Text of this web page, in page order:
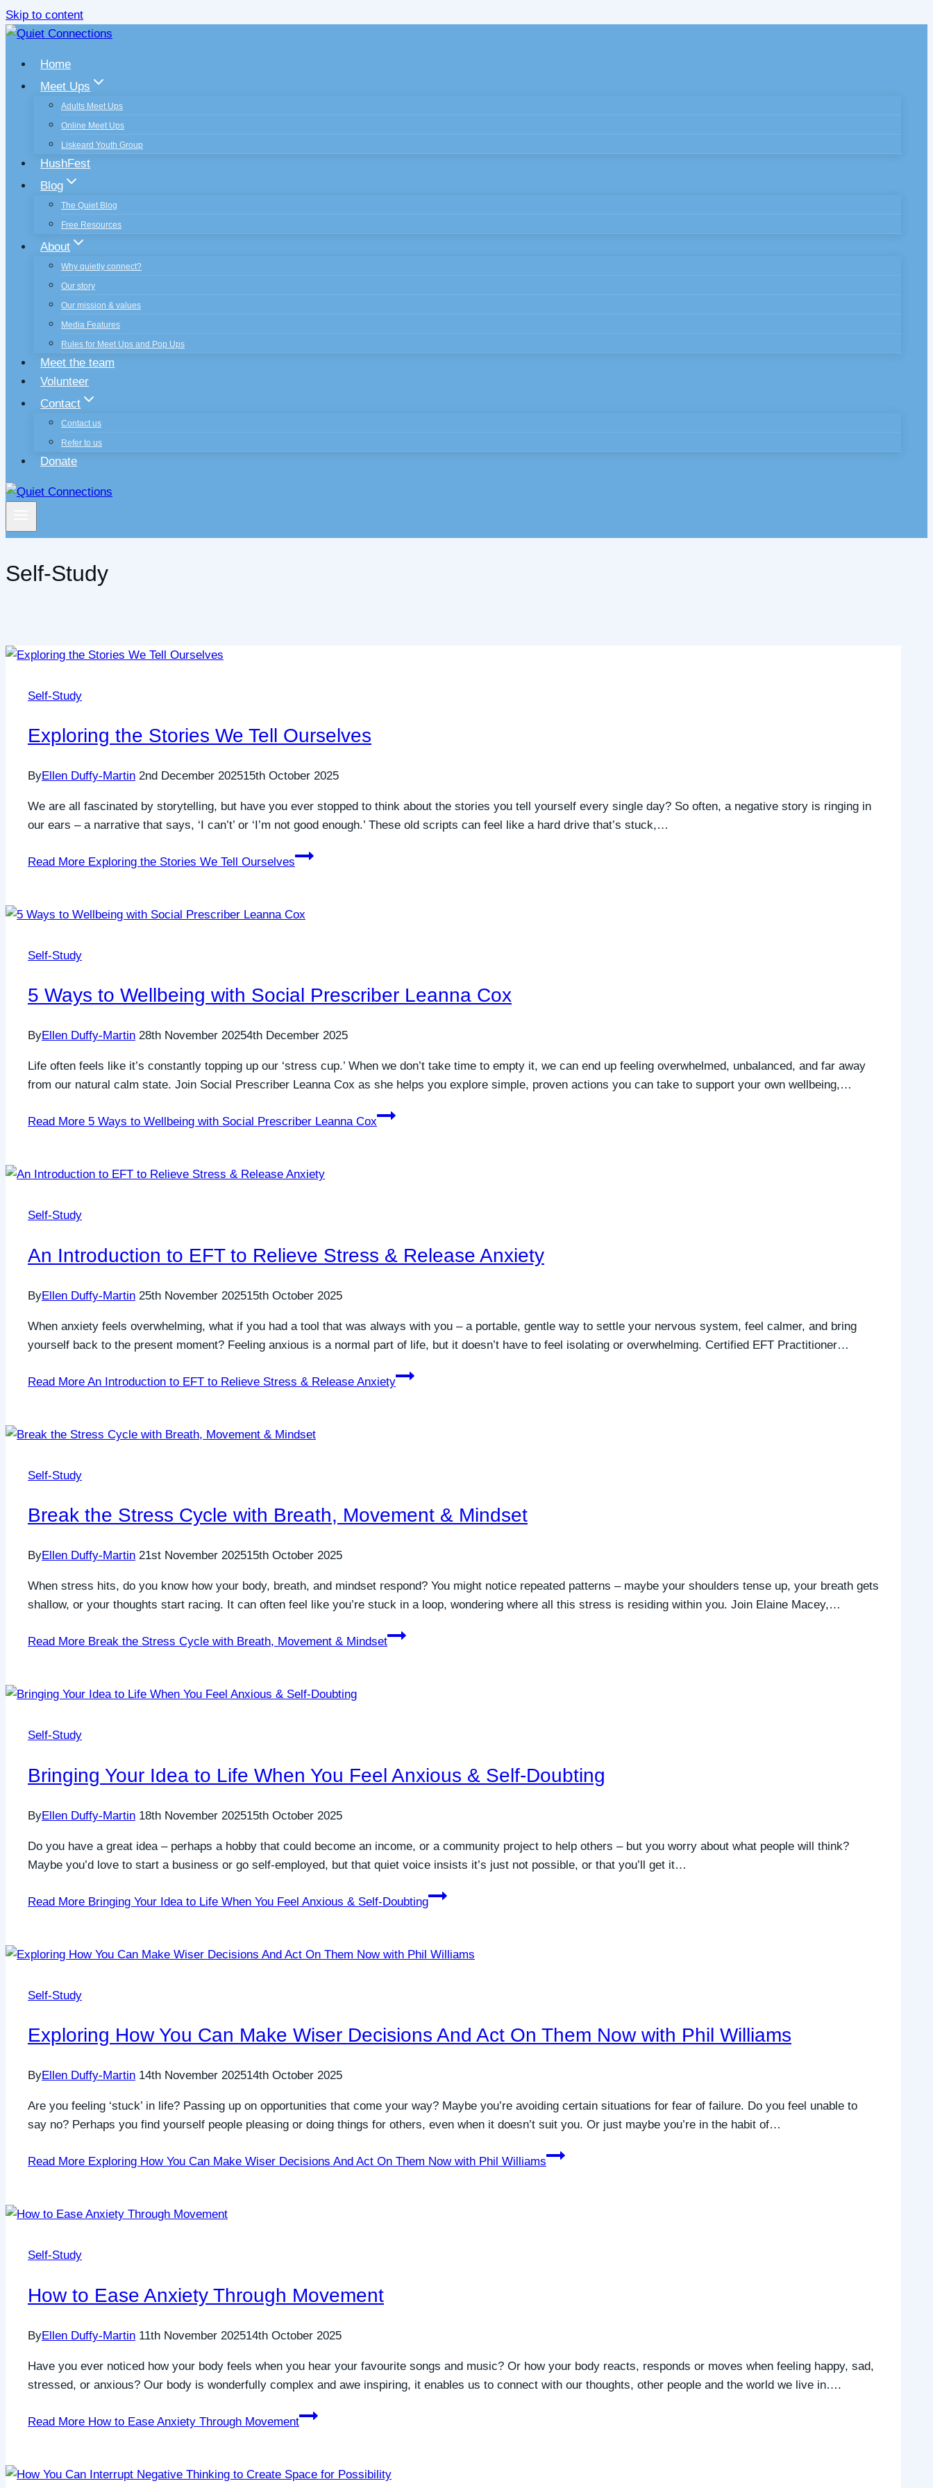
Skip to content
Home
Meet Ups
Adults Meet Ups
Online Meet Ups
Liskeard Youth Group
HushFest
Blog
The Quiet Blog
Free Resources
About
Why quietly connect?
Our story
Our mission & values
Media Features
Rules for Meet Ups and Pop Ups
Meet the team
Volunteer
Contact
Contact us
Refer to us
Donate
Self-Study
Self-Study
Exploring the Stories We Tell Ourselves
ByEllen Duffy-Martin 2nd December 202515th October 2025
We are all fascinated by storytelling, but have you ever stopped to think about the stories you tell yourself every single day? So often, a negative story is ringing in
our ears – a narrative that says, ‘I can’t’ or ‘I’m not good enough.’ These old scripts can feel like a hard drive that’s stuck,…
Read More Exploring the Stories We Tell Ourselves
Self-Study
5 Ways to Wellbeing with Social Prescriber Leanna Cox
ByEllen Duffy-Martin 28th November 20254th December 2025
Life often feels like it’s constantly topping up our ‘stress cup.’ When we don’t take time to empty it, we can end up feeling overwhelmed, unbalanced, and far away
from our natural calm state. Join Social Prescriber Leanna Cox as she helps you explore simple, proven actions you can take to support your own wellbeing,…
Read More 5 Ways to Wellbeing with Social Prescriber Leanna Cox
Self-Study
An Introduction to EFT to Relieve Stress & Release Anxiety
ByEllen Duffy-Martin 25th November 202515th October 2025
When anxiety feels overwhelming, what if you had a tool that was always with you – a portable, gentle way to settle your nervous system, feel calmer, and bring
yourself back to the present moment? Feeling anxious is a normal part of life, but it doesn’t have to feel isolating or overwhelming. Certified EFT Practitioner…
Read More An Introduction to EFT to Relieve Stress & Release Anxiety
Self-Study
Break the Stress Cycle with Breath, Movement & Mindset
ByEllen Duffy-Martin 21st November 202515th October 2025
When stress hits, do you know how your body, breath, and mindset respond? You might notice repeated patterns – maybe your shoulders tense up, your breath gets
shallow, or your thoughts start racing. It can often feel like you’re stuck in a loop, wondering where all this stress is residing within you. Join Elaine Macey,…
Read More Break the Stress Cycle with Breath, Movement & Mindset
Self-Study
Bringing Your Idea to Life When You Feel Anxious & Self-Doubting
ByEllen Duffy-Martin 18th November 202515th October 2025
Do you have a great idea – perhaps a hobby that could become an income, or a community project to help others – but you worry about what people will think?
Maybe you’d love to start a business or go self-employed, but that quiet voice insists it’s just not possible, or that you’ll get it…
Read More Bringing Your Idea to Life When You Feel Anxious & Self-Doubting
Self-Study
Exploring How You Can Make Wiser Decisions And Act On Them Now with Phil Williams
ByEllen Duffy-Martin 14th November 202514th October 2025
Are you feeling ‘stuck’ in life? Passing up on opportunities that come your way? Maybe you’re avoiding certain situations for fear of failure. Do you feel unable to
say no? Perhaps you find yourself people pleasing or doing things for others, even when it doesn’t suit you. Or just maybe you’re in the habit of…
Read More Exploring How You Can Make Wiser Decisions And Act On Them Now with Phil Williams
Self-Study
How to Ease Anxiety Through Movement
ByEllen Duffy-Martin 11th November 202514th October 2025
Have you ever noticed how your body feels when you hear your favourite songs and music? Or how your body reacts, responds or moves when feeling happy, sad,
stressed, or anxious? Our body is wonderfully complex and awe inspiring, it enables us to connect with our thoughts, other people and the world we live in….
Read More How to Ease Anxiety Through Movement